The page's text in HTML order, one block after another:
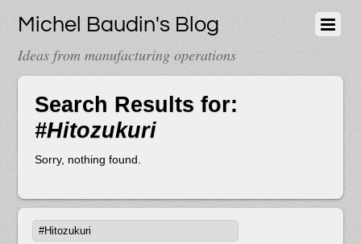
Michel Baudin's Blog
Ideas from manufacturing operations
Search Results for:
#Hitozukuri
Sorry, nothing found.